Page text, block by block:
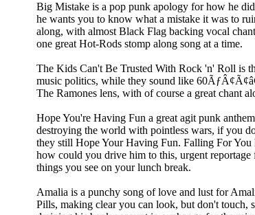
Big Mistake is a pop punk apology for how he
he wants you to know what a mistake it was to
along, with almost Black Flag backing vocal
one great Hot-Rods stomp along song at a time.
The Kids Can't Be Trusted With Rock 'n' Roll is
music politics, while they sound like
The Ramones lens, with of course a great chant
Hope You're Having Fun a great agit punk
destroying the world with pointless wars, if you
they still Hope Your Having Fun. Falling For
how could you drive him to this, urgent
things you see on your lunch break.
Amalia is a punchy song of love and lust for
Pills, making clear you can look, but don't touch,